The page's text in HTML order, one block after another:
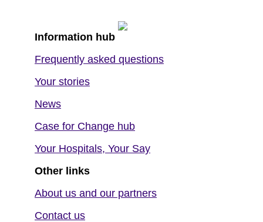
Information hub
Frequently asked questions
Your stories
News
Case for Change hub
Your Hospitals, Your Say
Other links
About us and our partners
Contact us